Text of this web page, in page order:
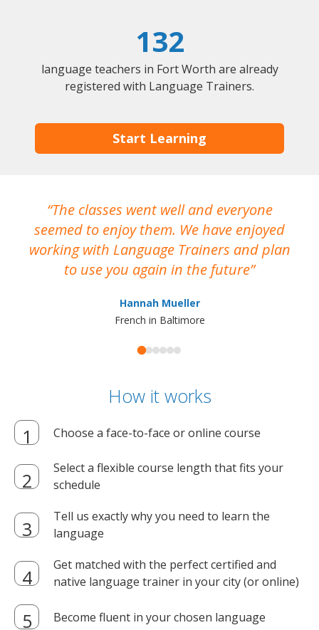
132
language teachers in Fort Worth are already
registered with Language Trainers.
Start Learning
The classes went well and everyone
seemed to enjoy them. We have enjoyed
working with Language Trainers and plan
to use you again in the future
Hannah Mueller
French in Baltimore
How it works
Choose a face-to-face or online course
Select a flexible course length that fits your
schedule
Tell us exactly why you need to learn the
language
Get matched with the perfect certified and
native language trainer in your city (or online)
Become fluent in your chosen language